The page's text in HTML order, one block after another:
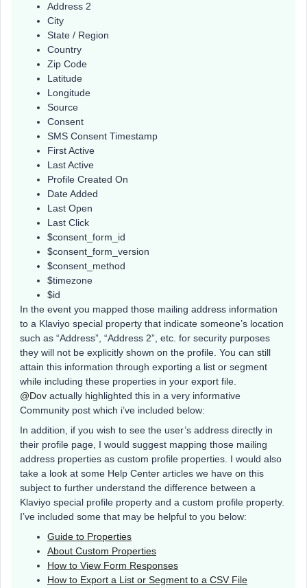
Address 2
City
State / Region
Country
Zip Code
Latitude
Longitude
Source
Consent
SMS Consent Timestamp
First Active
Last Active
Profile Created On
Date Added
Last Open
Last Click
$consent_form_id
$consent_form_version
$consent_method
$timezone
$id
In the event you mapped those mailing address information
to a Klaviyo special property that indicate someone’s location
such as “Address”, “Address 2”, etc. for security purposes
they will not be explicitly shown on the profile. You can still
attain this information through exporting a list or segment
while including these properties in your export file.
@Dov actually highlighted this in a very informative
Community post which i’ve included below:
In addition, if you wish to see the user’s address directly in
their profile page, I would suggest mapping those mailing
address properties as custom profile properties. I would also
take a look at some Help Center articles we have on this
subject to further understand the difference between a
Klaviyo special profile property and a custom profile property.
I’ve included some that may be helpful to you below:
Guide to Properties
About Custom Properties
How to View Form Responses
How to Export a List or Segment to a CSV File